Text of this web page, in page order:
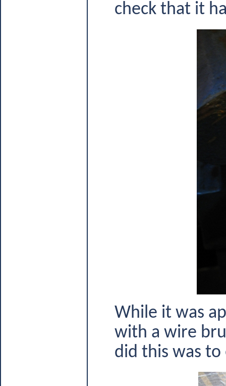
check that it
While it was
with a wire
did this was to